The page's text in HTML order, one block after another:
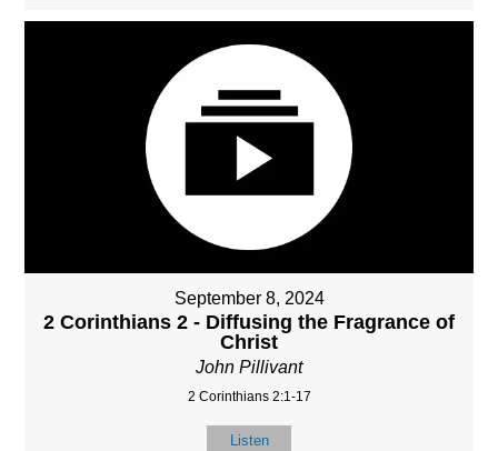
September 8, 2024
2 Corinthians 2 - Diffusing the Fragrance of
Christ
John Pillivant
2 Corinthians 2:1-17
Listen